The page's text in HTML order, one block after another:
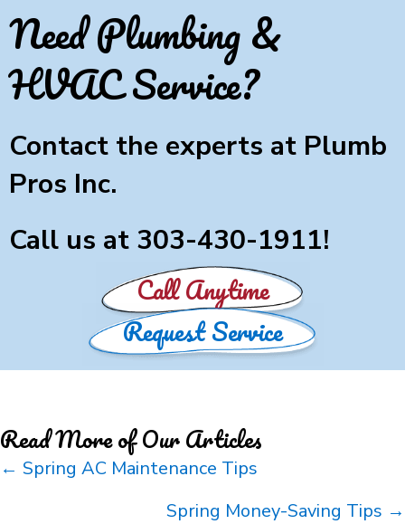
Need Plumbing &
HVAC Service?
Contact the experts at Plumb
Pros Inc.
Call us at 303-430-1911!
Call Anytime
Request Service
Read More of Our Articles
Posts
← Spring AC Maintenance Tips
Spring Money-Saving Tips →